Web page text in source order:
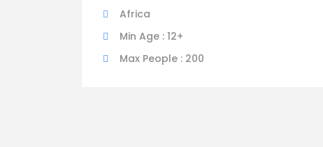
Africa
Min Age : 12+
Max People : 200